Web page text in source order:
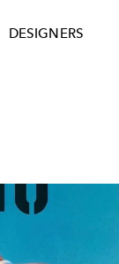
DESIGNERS